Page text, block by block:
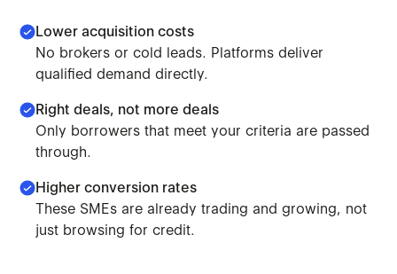
We connect you to platforms where SMEs already
Lower acquisition costs
No brokers or cold leads. Platforms deliver
qualified demand directly.
Right deals, not more deals
Only borrowers that meet your criteria are passed
through.
Higher conversion rates
These SMEs are already trading and growing, not
just browsing for credit.